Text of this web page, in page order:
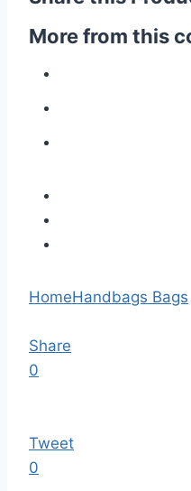
More from this
HomeHandbags Bags
Share
0
Tweet
0